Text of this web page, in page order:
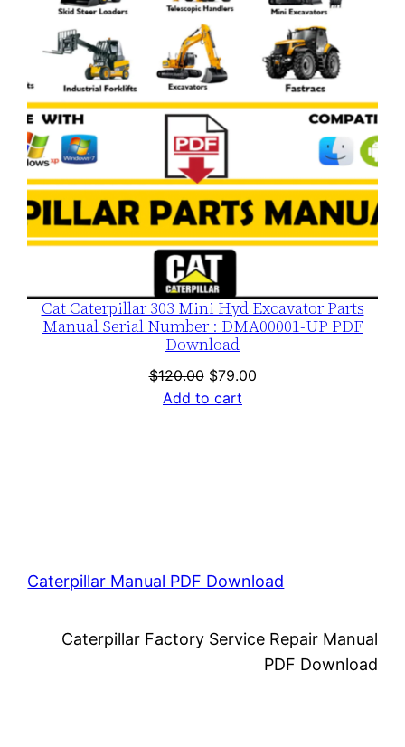
Cat Caterpillar 303 Mini Hyd Excavator Parts
Manual Serial Number : DMA00001-UP PDF
Download
$120.00 Original
price
$79.00Current
Add to cart
Caterpillar Manual PDF Download
Caterpillar Factory Service Repair Manual
PDF Download